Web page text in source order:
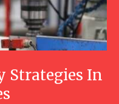
Strategies In